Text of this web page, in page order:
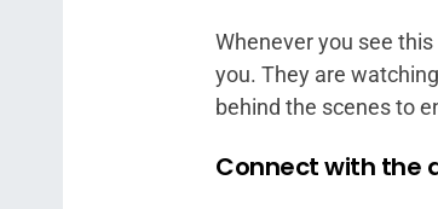
Whenever you see
you. They are
behind the scenes to
Connect with the